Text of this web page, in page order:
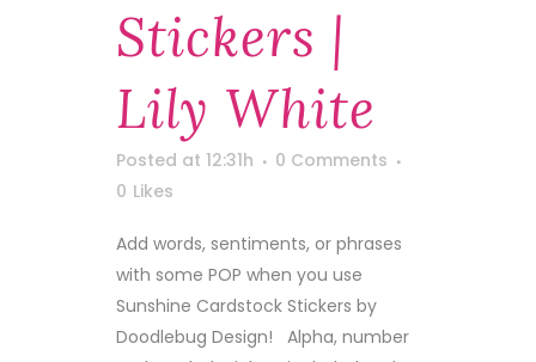
Stickers |
Lily White
Posted at 12:31h
0 Comments
0 Likes
Add words, sentiments, or phrases
with some POP when you use
Sunshine Cardstock Stickers by
Doodlebug Design! Alpha, number